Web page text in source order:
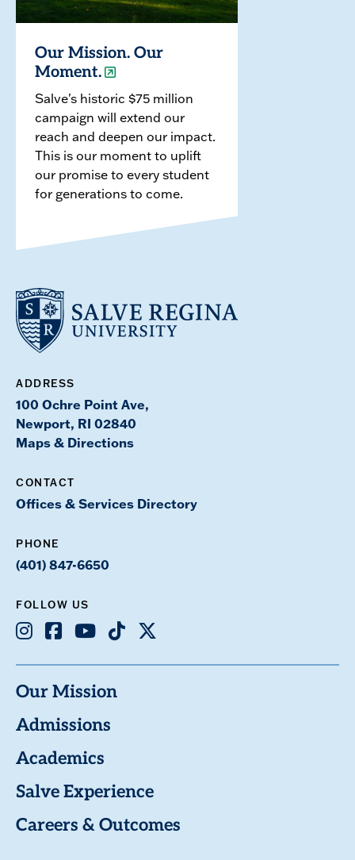
Our Mission. Our
Moment.
Salve's historic $75 million
campaign will extend our
reach and deepen our impact.
This is our moment to uplift
our promise to every student
for generations to come.
ADDRESS
100 Ochre Point Ave,
Newport, RI 02840
Maps & Directions
CONTACT
Offices & Services Directory
PHONE
(401) 847-6650
FOLLOW US
Instagram
Facebook
YoutubeTikTok
X
Our Mission
Admissions
Academics
Salve Experience
Careers & Outcomes